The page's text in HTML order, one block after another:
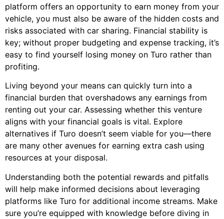
platform offers an opportunity to earn money from your
vehicle, you must also be aware of the hidden costs and
risks associated with car sharing. Financial stability is
key; without proper budgeting and expense tracking, it’s
easy to find yourself losing money on Turo rather than
profiting.
Living beyond your means can quickly turn into a
financial burden that overshadows any earnings from
renting out your car. Assessing whether this venture
aligns with your financial goals is vital. Explore
alternatives if Turo doesn’t seem viable for you—there
are many other avenues for earning extra cash using
resources at your disposal.
Understanding both the potential rewards and pitfalls
will help make informed decisions about leveraging
platforms like Turo for additional income streams. Make
sure you’re equipped with knowledge before diving in